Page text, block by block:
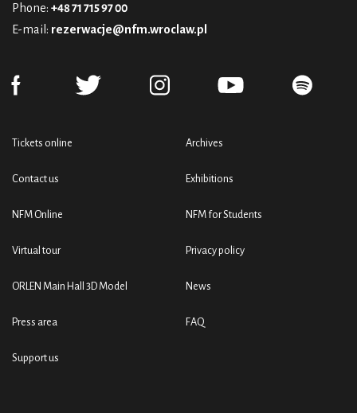
Phone: +48 71 715 97 00
E-mail: rezerwacje@nfm.wroclaw.pl
Tickets online
Contact us
NFM Online
Virtual tour
ORLEN Main Hall 3D Model
Press area
Support us
Archives
Exhibitions
NFM for Students
Privacy policy
News
FAQ